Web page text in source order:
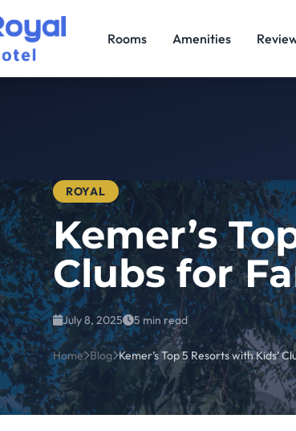
Rooms Amenities
ROYAL
Kemer’s
Clubs for
July 8, 2025 5 min read
Home Blog